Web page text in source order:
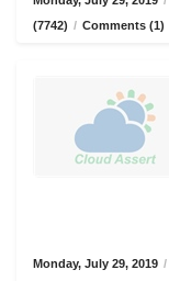
(7742) / Comments (1)
Monday, July 29, 2019 /